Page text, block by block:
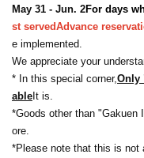
May 31 - Jun. 2For days
st servedAdvance
e implemented.
We appreciate your
* In this special corner,Only
ableIt is.
*Goods other than "Gakuen
ore.
*Please note that this is not